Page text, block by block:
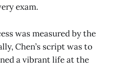
exam.
was measured by the
Chen’s script was to
a vibrant life at the